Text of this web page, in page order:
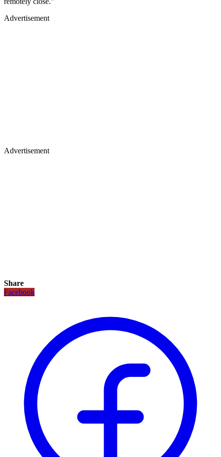
Advertisement
Advertisement
Share
Facebook